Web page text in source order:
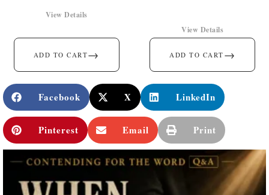
ADD TO CART→
View Details
ADD TO CART →
View Details
Facebook X LinkedIn
Pinterest Email Print